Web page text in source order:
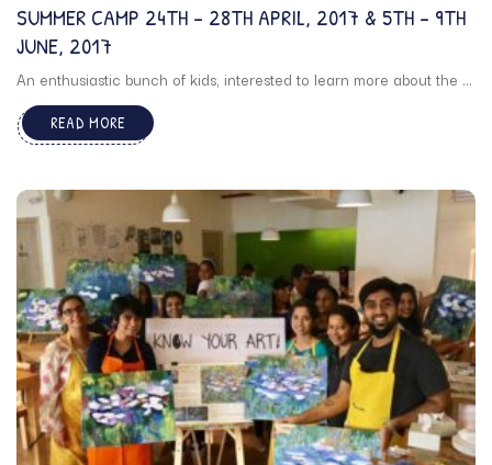
SUMMER CAMP 24TH – 28TH APRIL, 2017 & 5TH – 9TH
JUNE, 2017
An enthusiastic bunch of kids, interested to learn more about the ...
READ MORE